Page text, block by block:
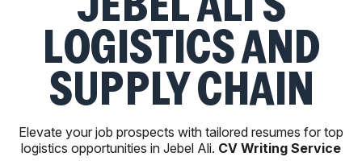
LOGISTICS AND
SUPPLY CHAIN
Elevate your job prospects with tailored resumes for top
logistics opportunities in Jebel Ali. CV Writing Service